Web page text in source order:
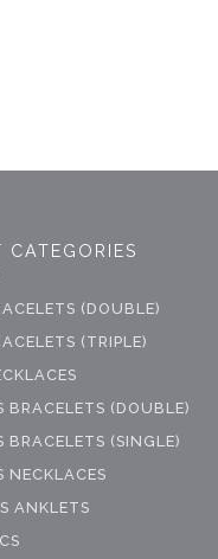
CATEGORIES
(DOUBLE)
(TRIPLE)
BRACELETS (DOUBLE)
BRACELETS (SINGLE)
NECKLACES
ANKLETS